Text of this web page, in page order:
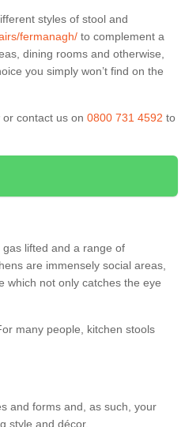
styles of stool and
fermanagh/ to complement a
dining rooms and otherwise,
you simply won’t find on the
contact us on 0800 731 4592 to
lifted and a range of
are immensely social areas,
which not only catches the eye
many people, kitchen stools
and forms and, as such, your
style and décor.